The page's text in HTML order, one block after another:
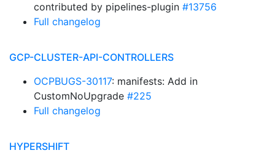
contributed by pipelines-plugin #13756
Full changelog
GCP-CLUSTER-API-CONTROLLERS
OCPBUGS-30117: manifests: Add in
CustomNoUpgrade #225
Full changelog
HYPERSHIFT